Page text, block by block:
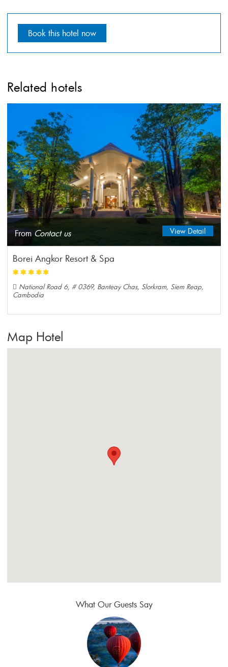
Book this hotel now
Related hotels
View Detail
From Contact us
Borei Angkor Resort & Spa
National Road 6, # 0369, Banteay Chas, Slorkram, Siem Reap,
Cambodia
Map Hotel
What Our Guests Say